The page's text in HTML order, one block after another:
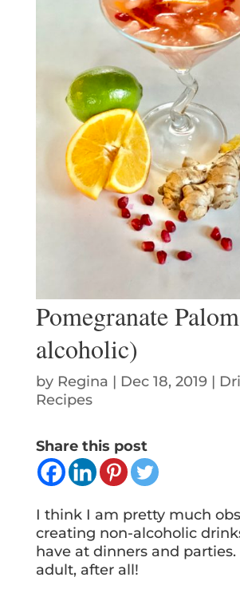
Pomegranate
alcoholic)
by Regina | Dec 18, 2019|
Recipes
Share this post
I think I am pretty much
creating non-alcoholic
have at dinners and parties.
adult, after all!